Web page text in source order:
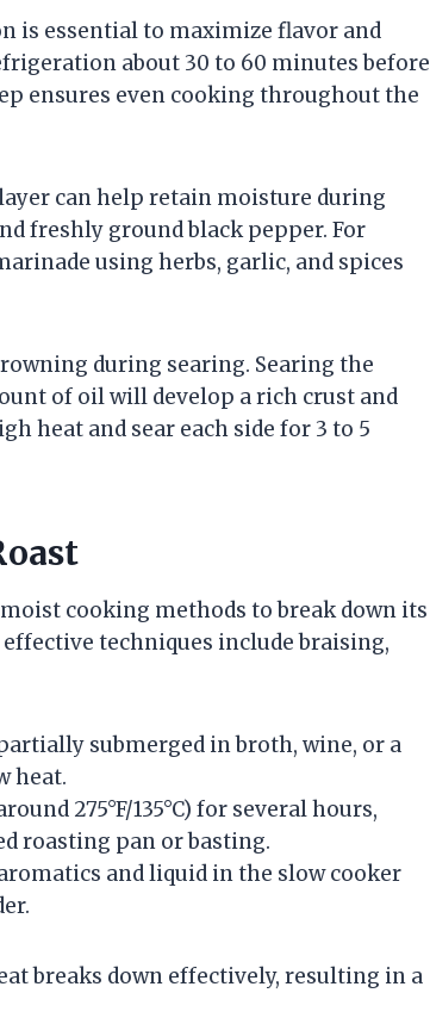
is essential to maximize flavor and
about 30 to 60 minutes before
ensures even cooking throughout the
can help retain moisture during
freshly ground black pepper. For
using herbs, garlic, and spices
during searing. Searing the
of oil will develop a rich crust and
heat and sear each side for 3 to 5
cooking methods to break down its
techniques include braising,
submerged in broth, wine, or a
heat.
275°F/135°C) for several hours,
roasting pan or basting.
and liquid in the slow cooker
breaks down effectively, resulting in a